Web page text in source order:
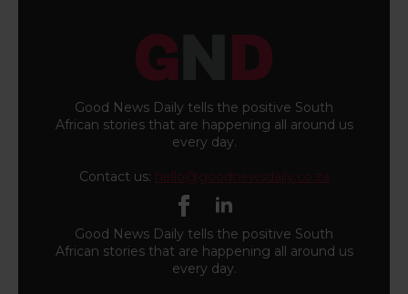
Good News Daily tells the positive South
African stories that are happening all around us
every day.
Contact us: hello@goodnewsdaily.co.za
Good News Daily tells the positive South
African stories that are happening all around us
every day.